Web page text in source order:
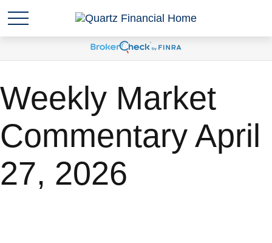
Weekly Market
Commentary April
27, 2026